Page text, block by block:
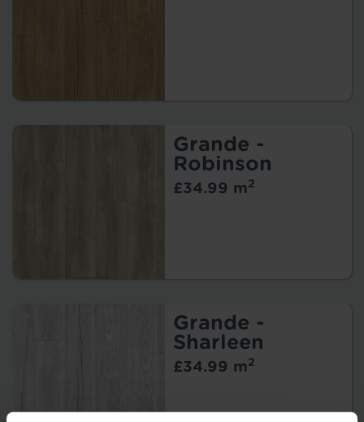
Grande -
Robinson
£34.99 m2
Grande -
Sharleen
£34.99 m2